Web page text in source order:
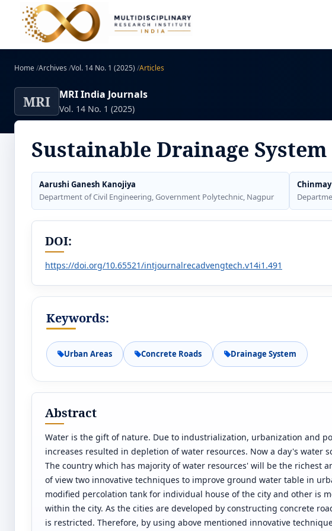
Home/Archives /Vol. 14 No. 1 (2025) /Articles
MRI MRI India Journals
Vol. 14 No. 1 (2025)
Sustainable Drainage
Aarushi Ganesh Kanojiya
Department of Civil Engineering, Government Polytechnic, Nagpur
DOI:
https://doi.org/10.65521/intjournalrecadvengtech.v14i1.491
Keywords:
Urban Areas Concrete Roads Drainage System
Abstract
Water is the gift of nature. Due to industrialization, urbanization and
increases resulted in depletion of water resources. Now a day's water
The country which has majority of water resources' will be the richest
of view two innovative techniques to improve ground water table in
modified percolation tank for individual house of the city and other is
within the city. As the cities are developed by constructing concrete
is restricted. Therefore, by using above mentioned innovative